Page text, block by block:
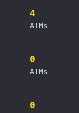
4
ATMs
0
ATMs
0